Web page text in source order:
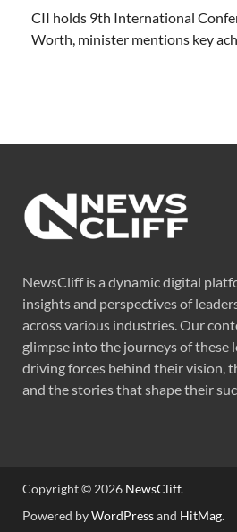
CII holds 9th International
Worth, minister mentions key
NewsCliff is a dynamic digital
insights and perspectives of
across various industries. Our
glimpse into the journeys of these
driving forces behind their vision,
and the stories that shape their
Copyright © 2026 NewsCliff.
Powered byWordPressand HitMag.